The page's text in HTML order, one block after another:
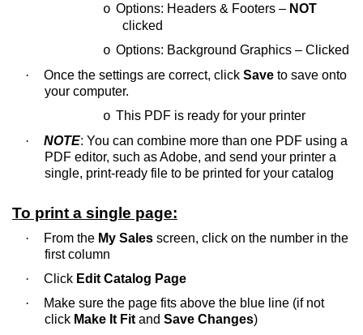
o Options: Headers & Footers – NOT
clicked
o Options: Background Graphics – Clicked
·
Once the settings are correct, click Save to save onto
your computer.
o This PDF is ready for your printer
·
NOTE: You can combine more than one PDF using a
PDF editor, such as Adobe, and send your printer a
single, print-ready file to be printed for your catalog
To print a single page:
· From the My Sales screen, click on the number in the
first column
·
Click Edit Catalog Page
·
Make sure the page fits above the blue line (if not
click Make It Fit and Save Changes)